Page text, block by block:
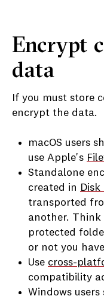
Encrypt
data
If you must store
encrypt the data.
macOS users
use Apple's
Standalone
created in
transported
another. Think
protected
or not you
Use cross-
compatibility
Windows